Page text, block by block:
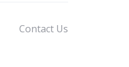
Contact Us